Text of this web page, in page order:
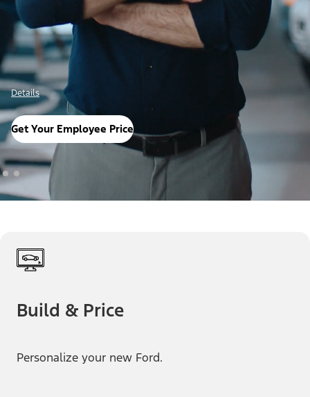
Details
Get Your Employee Price
Build & Price
Personalize your new Ford.